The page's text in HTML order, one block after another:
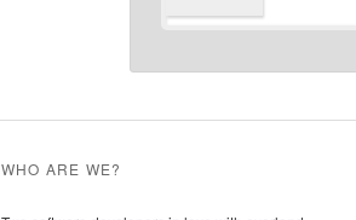
WHO ARE WE?